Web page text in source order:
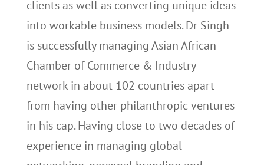
clients as well as converting unique ideas
into workable business models. Dr Singh
is successfully managing Asian African
Chamber of Commerce & Industry
network in about 102 countries apart
from having other philanthropic ventures
in his cap. Having close to two decades of
experience in managing global